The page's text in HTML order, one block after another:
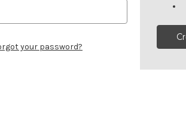
your password?